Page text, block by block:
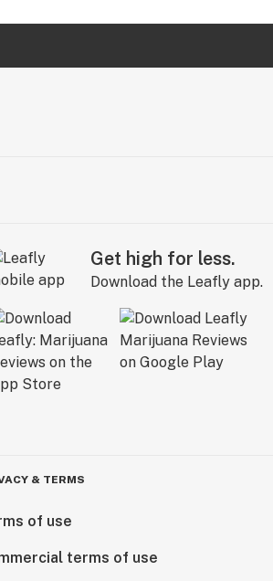
Get high for less.
Download the Leafly app.
& TERMS
of use
terms of use